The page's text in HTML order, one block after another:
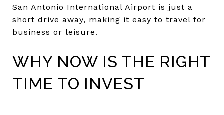
San Antonio International Airport is just a
short drive away, making it easy to travel for
business or leisure.
WHY NOW IS THE RIGHT
TIME TO INVEST